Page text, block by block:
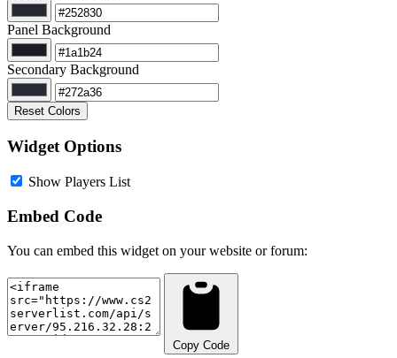
Panel Background
Secondary Background
Reset Colors
Widget Options
Show Players List
Embed Code
You can embed this widget on your website or forum:
Copy Code